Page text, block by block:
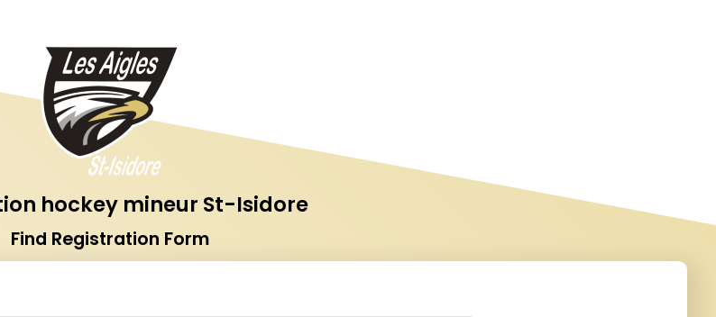
hockey mineur St-Isidore
Find Registration Form